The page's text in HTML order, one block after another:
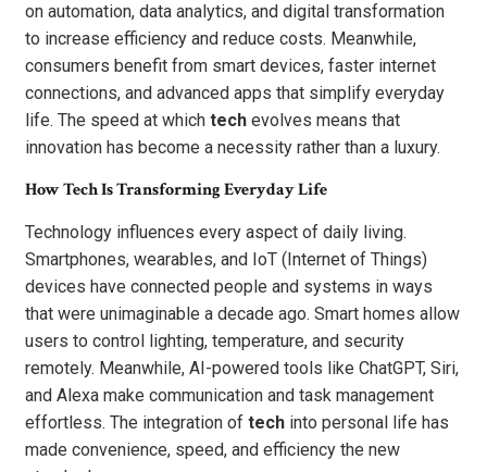
on automation, data analytics, and digital transformation
to increase efficiency and reduce costs. Meanwhile,
consumers benefit from smart devices, faster internet
connections, and advanced apps that simplify everyday
life. The speed at which tech evolves means that
innovation has become a necessity rather than a luxury.
How Tech Is Transforming Everyday Life
Technology influences every aspect of daily living.
Smartphones, wearables, and IoT (Internet of Things)
devices have connected people and systems in ways
that were unimaginable a decade ago. Smart homes allow
users to control lighting, temperature, and security
remotely. Meanwhile, AI-powered tools like ChatGPT, Siri,
and Alexa make communication and task management
effortless. The integration of tech into personal life has
made convenience, speed, and efficiency the new